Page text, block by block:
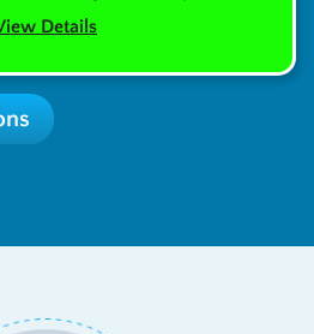
Details